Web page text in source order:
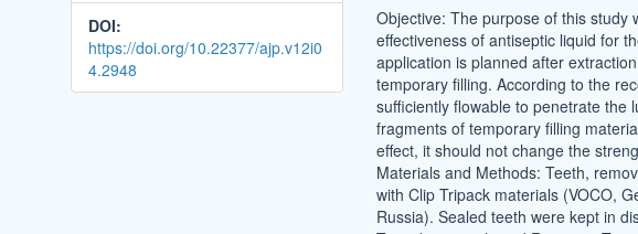
DOI:
https://doi.org/10.22377/ajp.v12i0
4.2948
Objective: The purpose of this study
effectiveness of antiseptic liquid for
application is planned after
temporary filling. According to the
sufficiently flowable to penetrate the
fragments of temporary filling
effect, it should not change the
Materials and Methods: Teeth,
with Clip Tripack materials (VOCO,
Russia). Sealed teeth were kept in